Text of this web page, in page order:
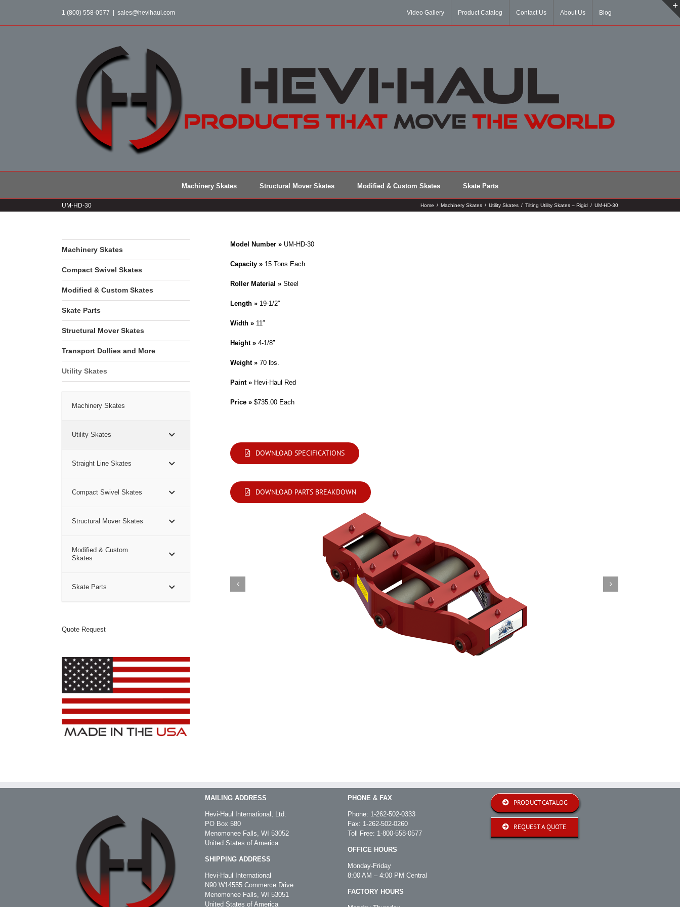
content
1 (800) 558-0577 sales@hevihaul.com Video Gallery Product Catalog Contact Us About Us Blog
Machinery Skates Structural Mover Skates Modified & Custom Skates Skate Parts
UM-HD-30 Home / Machinery Skates / Utility Skates / Tilting Utility Skates – Rigid / UM-HD-30
Model Number » UM-HD-30
Capacity » 15 Tons Each
Roller Material » Steel
Length » 19-1/2″
Width » 11″
Height » 4-1/8″
Weight » 70 lbs.
Paint » Hevi-Haul Red
Price » $735.00 Each
DOWNLOAD SPECIFICATIONS
DOWNLOAD PARTS BREAKDOWN
Machinery Skates
Compact Swivel Skates
Modified & Custom Skates
Skate Parts
Structural Mover Skates
Transport Dollies and More
Utility Skates
Machinery Skates
Utility Skates
Straight Line Skates
Compact Swivel Skates
Structural Mover Skates
Modified & Custom
Skates
Skate Parts
Quote Request
MAILING ADDRESS
Hevi-Haul International, Ltd.
PO Box 580
Menomonee Falls, WI 53052
United States of America
SHIPPING ADDRESS
Hevi-Haul International
N90 W14555 Commerce Drive
Menomonee Falls, WI 53051
United States of America
PHONE & FAX
Phone: 1-262-502-0333
Fax: 1-262-502-0260
Toll Free: 1-800-558-0577
OFFICE HOURS
Monday-Friday
8:00 AM – 4:00 PM Central
FACTORY HOURS
PRODUCT CATALOG
REQUEST A QUOTE